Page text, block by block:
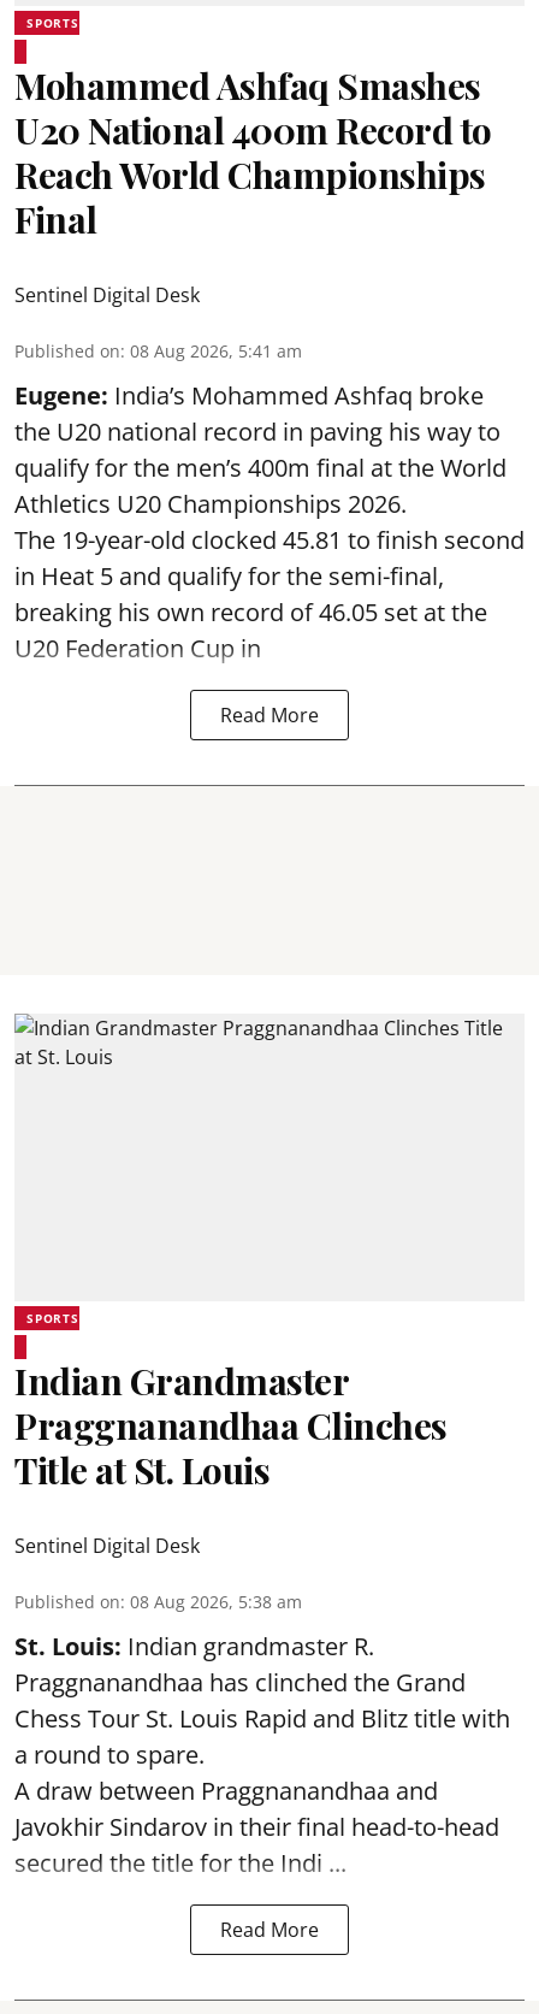
SPORTS
Mohammed Ashfaq Smashes
U20 National 400m Record to
Reach World Championships
Final
Sentinel Digital Desk
Published on: 08 Aug 2026, 5:41 am
Eugene: India’s Mohammed Ashfaq broke
the U20 national record in paving his way to
qualify for the men’s 400m final at the World
Athletics U20 Championships 2026.
The 19-year-old clocked 45.81 to finish second
in Heat 5 and qualify for the semi-final,
breaking his own record of 46.05 set at the
U20 Federation Cup in
Read More
SPORTS
Indian Grandmaster
Praggnanandhaa Clinches
Title at St. Louis
Sentinel Digital Desk
Published on: 08 Aug 2026, 5:38 am
St. Louis: Indian grandmaster R.
Praggnanandhaa has clinched the Grand
Chess Tour St. Louis Rapid and Blitz title with
a round to spare.
A draw between Praggnanandhaa and
Javokhir Sindarov in their final head-to-head
secured the title for the Indi ...
Read More